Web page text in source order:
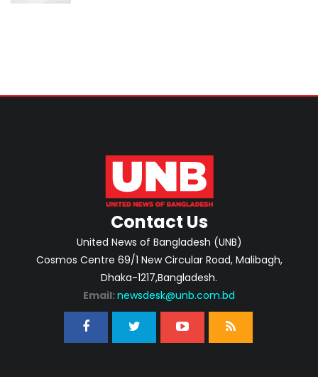
Contact Us
United News of Bangladesh (UNB)
Cosmos Centre 69/1 New Circular Road, Malibagh,
Dhaka-1217,Bangladesh.
Email: newsdesk@unb.com.bd